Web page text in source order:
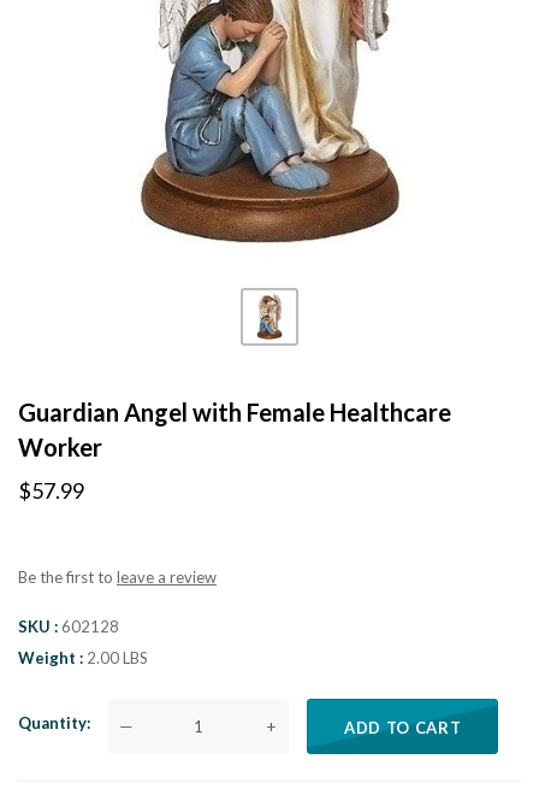
Guardian Angel with Female Healthcare
Worker
$57.99
Be the first to leave a review
SKU
602128
Weight
2.00 LBS
Quantity — + ADD TO CART